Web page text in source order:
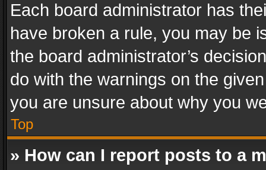
Each board administrator has
have broken a rule, you may be
the board administrator’s
do with the warnings on the
you are unsure about why you
Top
» How can I report posts to a